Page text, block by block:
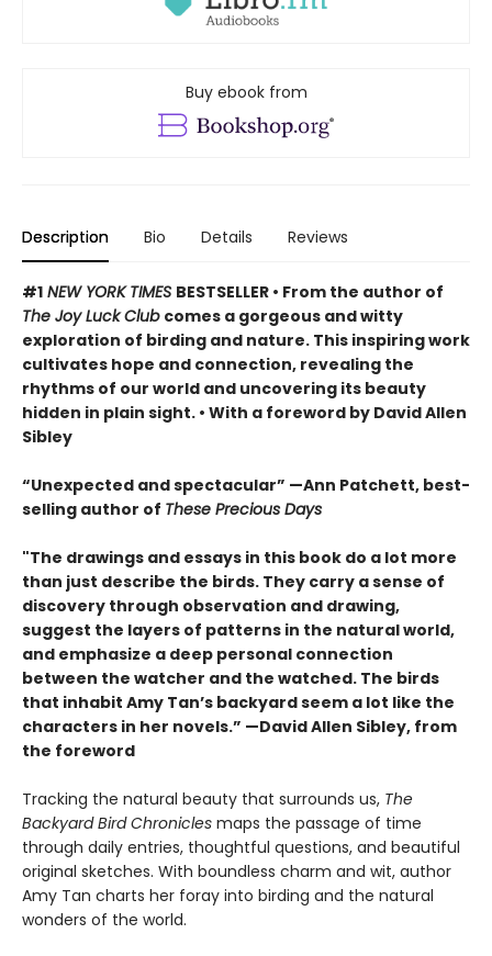
Buy ebook from
Description Bio Details Reviews
#1 NEW YORK TIMES BESTSELLER • From the author of
The Joy Luck Club comes a gorgeous and witty
exploration of birding and nature. This inspiring work
cultivates hope and connection, revealing the
rhythms of our world and uncovering its beauty
hidden in plain sight. • With a foreword by David Allen
Sibley
“Unexpected and spectacular” —Ann Patchett, best-
selling author of These Precious Days
"The drawings and essays in this book do a lot more
than just describe the birds. They carry a sense of
discovery through observation and drawing,
suggest the layers of patterns in the natural world,
and emphasize a deep personal connection
between the watcher and the watched. The birds
that inhabit Amy Tan’s backyard seem a lot like the
characters in her novels.” —David Allen Sibley, from
the foreword
Tracking the natural beauty that surrounds us, The
Backyard Bird Chronicles maps the passage of time
through daily entries, thoughtful questions, and beautiful
original sketches. With boundless charm and wit, author
Amy Tan charts her foray into birding and the natural
wonders of the world.